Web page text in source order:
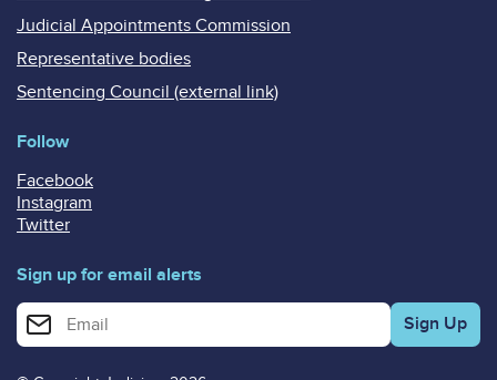
Judicial Appointments Commission
Representative bodies
Sentencing Council (external link)
Follow
Facebook
Instagram
Twitter
Sign up for email alerts
Enter your email address for email alerts